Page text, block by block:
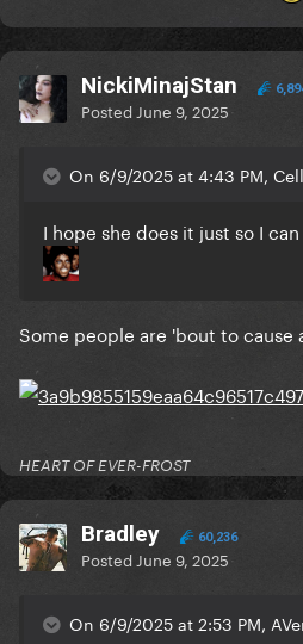
NickiMinajStan
Posted June 9, 2025
On 6/9/2025 at 4:43 PM,
I hope she does it just so I
Some people are 'bout to cause
HEART OF EVER-FROST
Bradley 60,236
Posted June 9, 2025
On 6/9/2025 at 2:53 PM,